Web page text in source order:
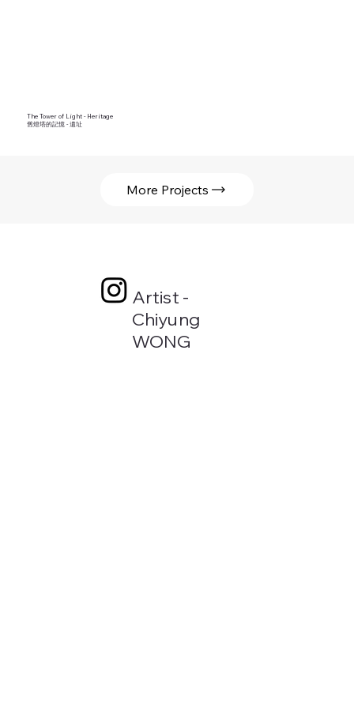
The Tower of Light - Heritage
舊燈塔的記憶 - 遺址
More Projects
Artist -
Chiyung
WONG